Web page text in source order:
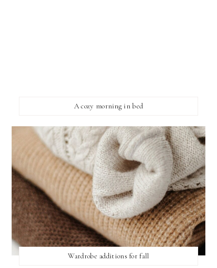
A cozy morning in bed
Wardrobe additions for fall